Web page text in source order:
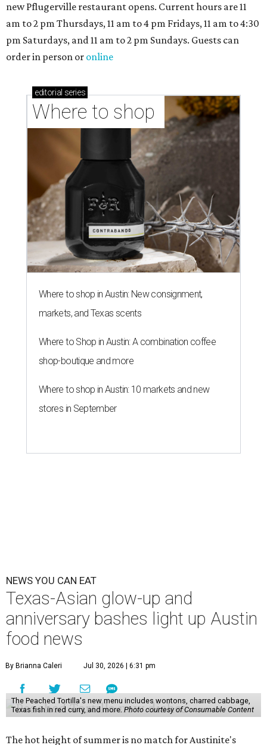
new Pflugerville restaurant opens. Current hours are 11
am to 2 pm Thursdays, 11 am to 4 pm Fridays, 11 am to 4:30
pm Saturdays, and 11 am to 2 pm Sundays. Guests can
order in person or online
editorial series
Where to shop
Where to shop in Austin: New consignment,
markets, and Texas scents
Where to Shop in Austin: A combination coffee
shop-boutique and more
Where to shop in Austin: 10 markets and new
stores in September
NEWS YOU CAN EAT
Texas-Asian glow-up and
anniversary bashes light up Austin
food news
By Brianna Caleri Jul 30, 2026 | 6:31 pm
The Peached Tortilla's new menu includes wontons, charred cabbage,
Texas fish in red curry, and more. Photo courtesy of Consumable Content
The hot height of summer is no match for Austinite's